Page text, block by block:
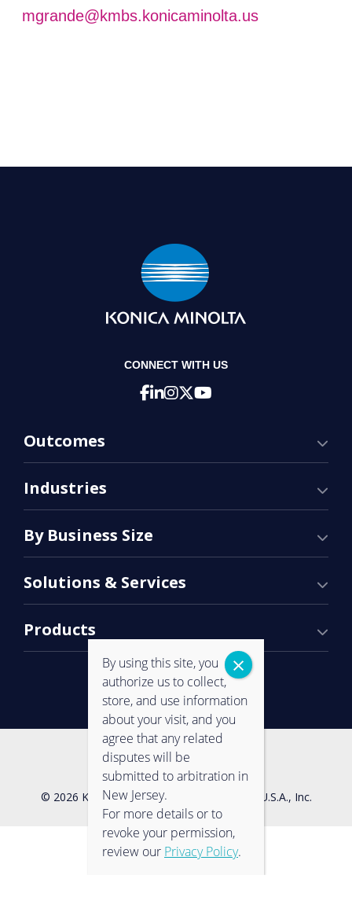
mgrande@kmbs.konicaminolta.us
CONNECT WITH US
Outcomes
Industries
By Business Size
Solutions & Services
Products
Contact Us Privacy Policy
© 2026 Konica Minolta Business Solutions U.S.A., Inc.
By using this site, you
authorize us to collect,
store, and use information
about your visit, and you
agree that any related
disputes will be
submitted to arbitration in
New Jersey.
For more details or to
revoke your permission,
review our Privacy Policy.